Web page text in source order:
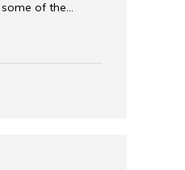
of the
we will explore
to choose
and